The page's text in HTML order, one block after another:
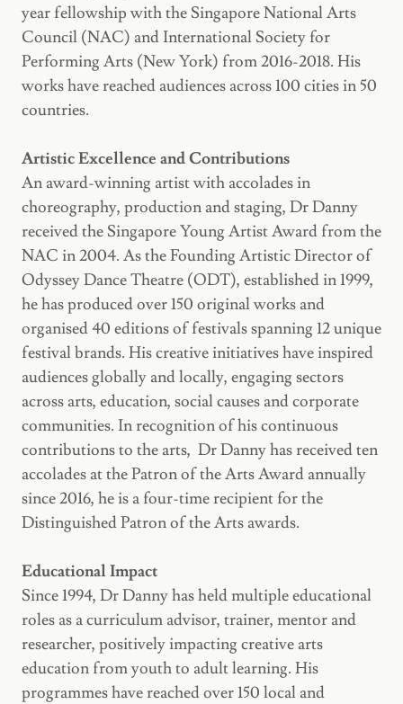
year fellowship with the Singapore National Arts
Council (NAC) and International Society for
Performing Arts (New York) from 2016-2018. His
works have reached audiences across 100 cities in 50
countries.
Artistic Excellence and Contributions
An award-winning artist with accolades in
choreography, production and staging, Dr Danny
received the Singapore Young Artist Award from the
NAC in 2004. As the Founding Artistic Director of
Odyssey Dance Theatre (ODT), established in 1999,
he has produced over 150 original works and
organised 40 editions of festivals spanning 12 unique
festival brands. His creative initiatives have inspired
audiences globally and locally, engaging sectors
across arts, education, social causes and corporate
communities. In recognition of his continuous
contributions to the arts, Dr Danny has received ten
accolades at the Patron of the Arts Award annually
since 2016, he is a four-time recipient for the
Distinguished Patron of the Arts awards.
Educational Impact
Since 1994, Dr Danny has held multiple educational
roles as a curriculum advisor, trainer, mentor and
researcher, positively impacting creative arts
education from youth to adult learning. His
programmes have reached over 150 local and